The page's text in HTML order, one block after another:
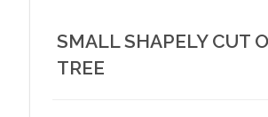
SMALL SHAPELY CUT
TREE